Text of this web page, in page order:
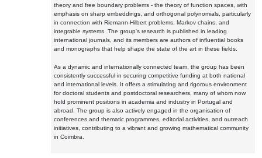
theory and free boundary problems - the theory of function spaces, with
emphasis on sharp embeddings, and orthogonal polynomials, particularly
in connection with Riemann-Hilbert problems, Markov chains, and
integrable systems. The group's research is published in leading
international journals, and its members are authors of influential books
and monographs that help shape the state of the art in these fields.
As a dynamic and internationally connected team, the group has been
consistently successful in securing competitive funding at both national
and international levels. It offers a stimulating and rigorous environment
for doctoral students and postdoctoral researchers, many of whom now
hold prominent positions in academia and industry in Portugal and
abroad. The group is also actively engaged in the organisation of
conferences and thematic programmes, editorial activities, and outreach
initiatives, contributing to a vibrant and growing mathematical community
in Coimbra.